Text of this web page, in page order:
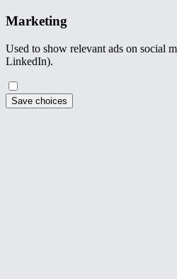
Marketing
Used to show relevant ads on social
LinkedIn).
Save choices